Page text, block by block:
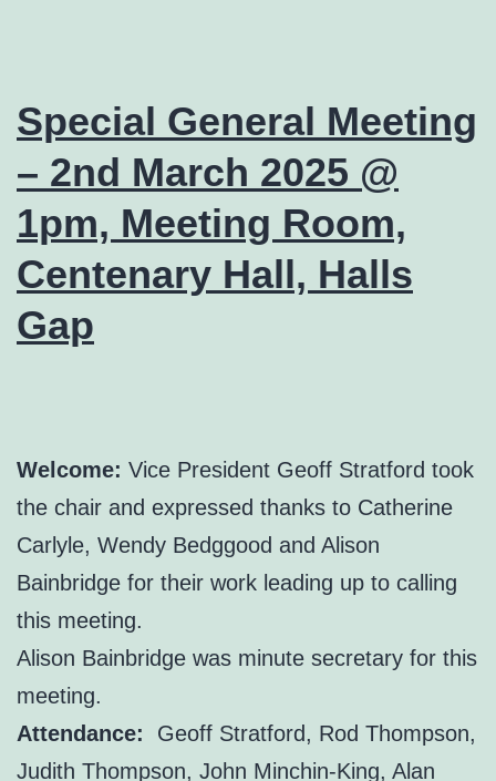
Special General Meeting
– 2nd March 2025 @
1pm, Meeting Room,
Centenary Hall, Halls
Gap
Welcome: Vice President Geoff Stratford took
the chair and expressed thanks to Catherine
Carlyle, Wendy Bedggood and Alison
Bainbridge for their work leading up to calling
this meeting.
Alison Bainbridge was minute secretary for this
meeting.
Attendance: Geoff Stratford, Rod Thompson,
Judith Thompson, John Minchin-King, Alan